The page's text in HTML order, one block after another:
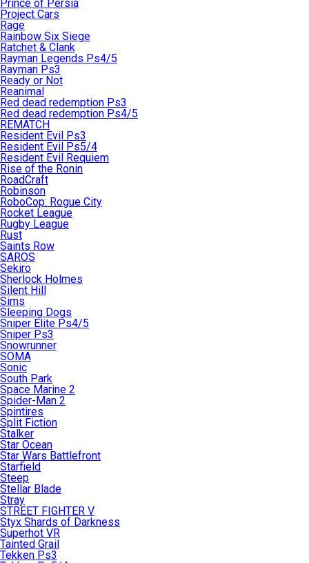
Prince of Persia
Project Cars
Rage
Rainbow Six Siege
Ratchet & Clank
Rayman Legends Ps4/5
Rayman Ps3
Ready or Not
Reanimal
Red dead redemption Ps3
Red dead redemption Ps4/5
REMATCH
Resident Evil Ps3
Resident Evil Ps5/4
Resident Evil Requiem
Rise of the Ronin
RoadCraft
Robinson
RoboCop: Rogue City
Rocket League
Rugby League
Rust
Saints Row
SAROS
Sekiro
Sherlock Holmes
Silent Hill
Sims
Sleeping Dogs
Sniper Elite Ps4/5
Sniper Ps3
Snowrunner
SOMA
Sonic
South Park
Space Marine 2
Spider-Man 2
Spintires
Split Fiction
Stalker
Star Ocean
Star Wars Battlefront
Starfield
Steep
Stellar Blade
Stray
STREET FIGHTER V
Styx Shards of Darkness
Superhot VR
Tainted Grail
Tekken Ps3